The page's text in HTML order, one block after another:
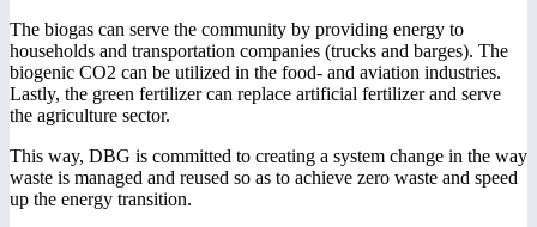
The biogas can serve the community by providing energy to
households and transportation companies (trucks and barges). The
biogenic CO2 can be utilized in the food- and aviation industries.
Lastly, the green fertilizer can replace artificial fertilizer and serve
the agriculture sector.
This way, DBG is committed to creating a system change in the way
waste is managed and reused so as to achieve zero waste and speed
up the energy transition.